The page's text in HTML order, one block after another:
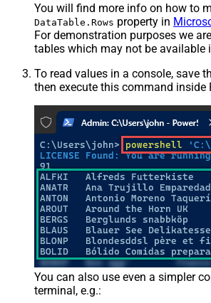
You will find more info on how to
DataTable.Rows property in
For demonstration purposes we
tables which may not be available
To read values in a console, save
then execute this command inside
You can also use even a simpler
terminal, e.g.: